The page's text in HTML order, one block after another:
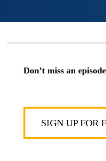
Don’t miss an
SIGN UP FOR